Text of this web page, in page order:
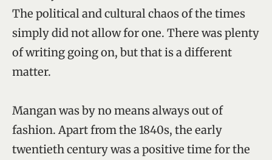
The political and cultural chaos of the times
simply did not allow for one. There was plenty
of writing going on, but that is a different
matter.
Mangan was by no means always out of
fashion. Apart from the 1840s, the early
twentieth century was a positive time for the